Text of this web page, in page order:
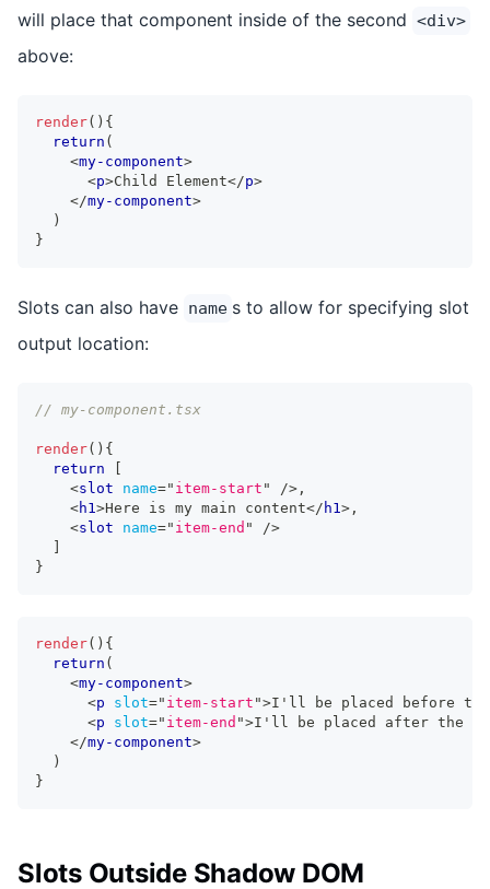
will place that component inside of the second <div>
above:
render( ) {
return (
<my-component>
<p>Child Element</p>
</my-component>
)
}
Slots can also have name s to allow for specifying slot
output location:
// my-component.tsx
render( ) {
return
[
<slot name=" item-start " /> ,
<h1 >Here is my main content</ h1 > ,
<slot name=" item-end "
/>
]
}
render( ) {
return (
<my-component>
<p slot=" item-start ">I'll be placed before
<p slot=" item-end ">I'll be placed after the h1
</my-component>
)
}
Slots Outside Shadow DOM